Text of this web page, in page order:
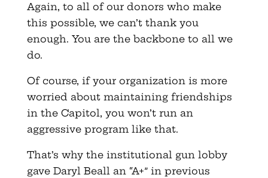
Again, to all of our donors who make
this possible, we can’t thank you
enough. You are the backbone to all we
do.
Of course, if your organization is more
worried about maintaining friendships
in the Capitol, you won’t run an
aggressive program like that.
That’s why the institutional gun lobby
gave Daryl Beall an “A+” in previous